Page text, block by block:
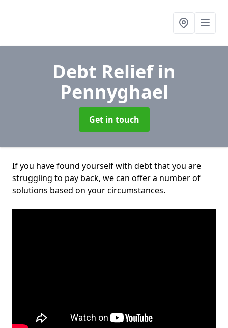
Debt Reliefin
Pennyghael
Get in touch
If you have found yourself with debt that you are
struggling to pay back, we can offer a number of
solutions based on your circumstances.